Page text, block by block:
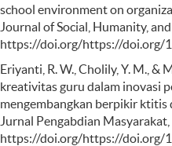
school environment on
Journal of Social, Humanity,
https://doi.org/https://doi.org/
Eriyanti, R. W., Cholily, Y. M.,
kreativitas guru dalam inovasi
mengembangkan berpikir ktitis
Jurnal Pengabdian
https://doi.org/https://doi.org/